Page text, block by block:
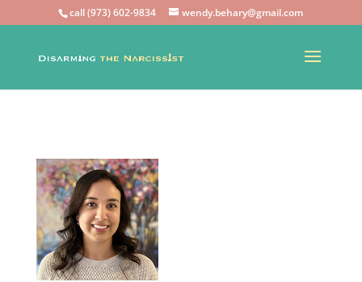
call (973) 602-9834 wendy.behary@gmail.com